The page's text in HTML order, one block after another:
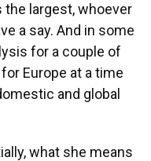
the largest, whoever
a say. And in some
for a couple of
Europe at a time
and global
what she means